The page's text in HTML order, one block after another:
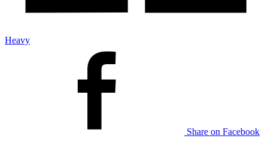
Heavy
Share on Facebook